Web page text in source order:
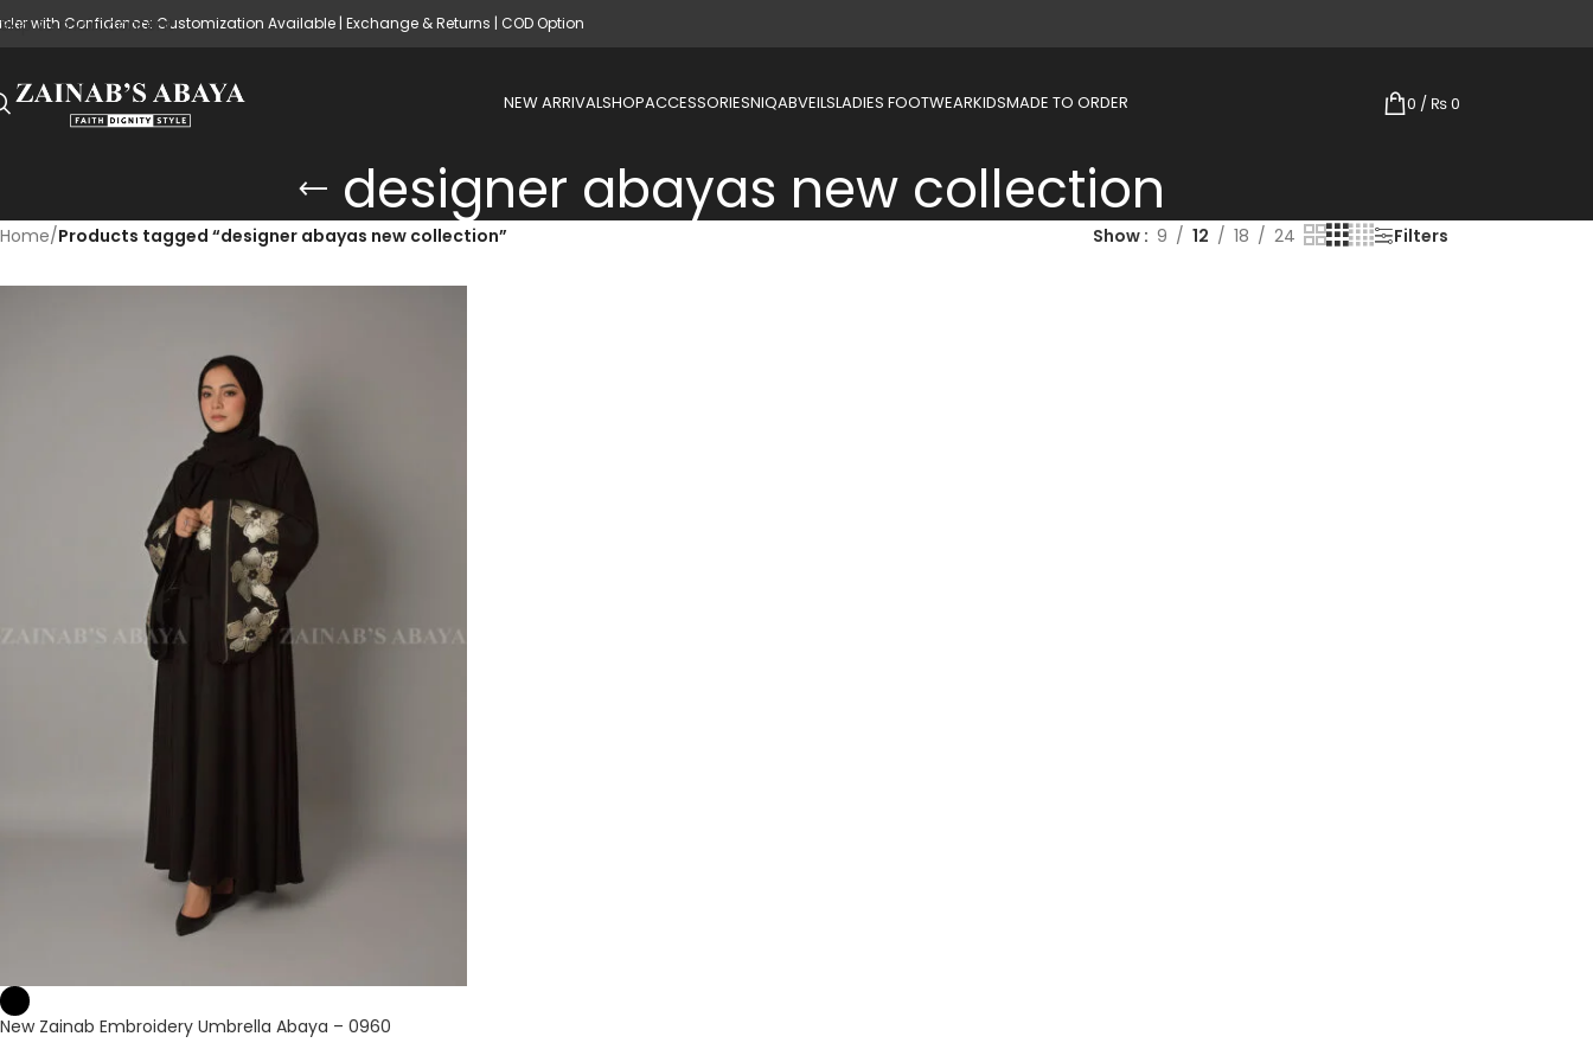
Skip to main content
with Confidence: Customization Available | Exchange & Returns | COD Option
NEW ARRIVALSHOPACCESSORIESNIQABVEILSLADIES FOOTWEARKIDSMADE TO ORDER 0 / ₨0
designer abayas new collection
Home/Products tagged “designer abayas new collection” Show 9 12 18 24 Filters
New Zainab Embroidery Umbrella Abaya – 0960